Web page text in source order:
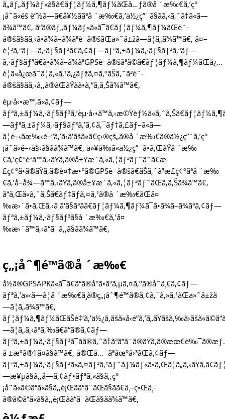
ã„ãƒ„ãƒ¼ãƒ«ã§ã€ãƒ¦ãƒ¼ã‚¶ãƒ¼ãŒå…ƒã®å ´æ‰€ã‚’ç°
¡å˜ã«éš è”½ã—ã€å¥½ããªå ´æ‰€ã‚’ä½¿ç”¨ã§ãã‚‹ã‚ˆã†ã«ã—
ã¾ã™ã€‚ ã“ã®ãƒ„ãƒ¼ãƒ«ã«ã¯ã€ãƒ¦ãƒ¼ã‚¶ãƒ¼ãŒè¨­
å®šã§ãã‚‹ã•ã¾ã–ã¾ãªè¨­å®šãŒä»˜å±žã—ã¦ã„ã¾ã™ã€‚ å¤–
è¦³ã‚ªãƒ—ã‚·ãƒ§ãƒ³ã€ã‚¢ãƒ—ãƒªã‚±ãƒ¼ã‚·ãƒ§ãƒ³ã‚ªãƒ—
ã‚·ãƒ§ãƒ³ã€ã•ã¾ã–ã¾ãªGPSè¨­å®šãªã©ã€ãƒ¦ãƒ¼ã‚¶ãƒ¼ãŒå¿…
è¦ã«å¿œã˜ã¦ã‚«ã‚¹ã‚¿ãƒžã‚¤ã‚ºãŠã‚ˆã³è¨­
å®šã§ãã‚‹ã‚‚ã®ãŒãŸãã•ã‚“ã‚ã‚Šã¾ã™ã€‚
èµ·å‹•æ™‚ã«ã‚¢ãƒ—
—ãƒªã‚±ãƒ¼ã‚·ãƒ§ãƒ³ã‚’ã‚¢ã‚¯ãƒ†ã‚£ãƒ–ã«ã—
ã¦é–‹ãæ‰‹é–“ã‚’ã‹ã‘ãšã«ã€ç›®çš„ã®å ´æ‰€ã®ä½¿ç”¨ã‚’ç°
¡å˜ã«é–‹å§‹ã§ãã¾ã™ã€‚ ä»¥å‰ã«ä½¿ç”¨ã•ã‚ŒãŸå ´æ‰
€ã‚’ç¢ºèªã™ã‚‹ãŸã‚ã®å±¥æ­´ã‚«ã‚¦ãƒ³ãƒˆã¨ã€æ­
£ç¢ºã•ã®ãŸã‚ã®è¤‡æ•°ã®GPSè¨­å®šã€ãŠã‚ˆã³æ­£ç¢ºãªå ´æ‰
€ã‚’å–å¾—ã™ã‚‹ãŸã‚ã®å±¥æ­´ã‚«ã‚¦ãƒ³ãƒˆãŒã‚ã‚Šã¾ã™ã€‚
ã“ã‚Œã«ã‚ˆã‚Šã€ãƒ‡ãƒã‚¤ã‚¹ã®å ´æ‰€ãŒå¤
‰æ›´ã•ã‚Œã‚‹ã ã‘ã§ãªãã€ãƒ¦ãƒ¼ã‚¶ãƒ¼ã¯ã•ã¾ã–ã¾ãªã‚¢ãƒ—
ãƒªã‚±ãƒ¼ã‚·ãƒ§ãƒ³ã§å ´æ‰€ã‚’å¤
‰æ›´ã™ã‚‹ã“ã¨ã‚‚ã§ãã¾ã™ã€‚
ç„¡åˆ¶é™ã®å ´æ‰€
å½ã®GPSAPKã«ã¯ã€ã“ã®å°ã•ãªã‚µã‚¤ã‚ºã®å˜ä¸€ã‚¢ãƒ—
ãƒªã‚’ä»‹ã—ã¦å ´æ‰€ã¸ã®ç„¡åˆ¶é™ã®ã‚¢ã‚¯ã‚»ã‚¹ãŒä»˜å±žã
—ã¦ã„ã¾ã™ã€‚
—ã¦ã„ã‚‹ãªã‚‰ã€ã“ã®ã‚¢ãƒ—
å ±æºã®1ã¤ã§ã™ã€‚ å®Œå…¨ãªåœ°å›³ãŒã‚¢ãƒ—
—æ¥µã§ã‚‚å—ã‚¢ãƒ•ãƒªã‚«ã§ã‚‚ç°
¡å˜ã«ã©ã“ã«ã§ã‚‚è¡Œãã“ã¨ãŒã§ãã€ä¸–ç•Œä¸­
ã®ã©ã“ã«ã§ã‚‚è¡Œãã“ã¨ãŒã§ãã¾ã™ã€‚